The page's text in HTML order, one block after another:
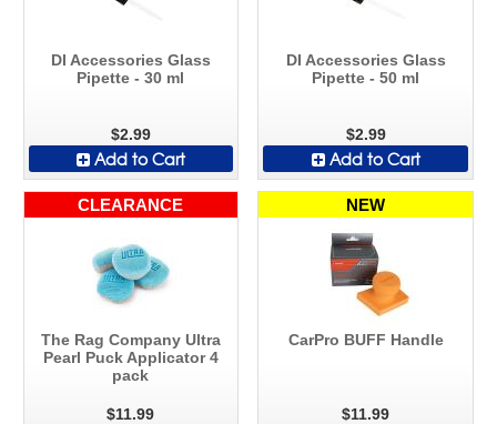
DI Accessories Glass
Pipette - 30 ml
$2.99
Add to Cart
DI Accessories Glass
Pipette - 50 ml
$2.99
Add to Cart
CLEARANCE
The Rag Company Ultra
Pearl Puck Applicator 4
pack
$11.99
NEW
CarPro BUFF Handle
$11.99